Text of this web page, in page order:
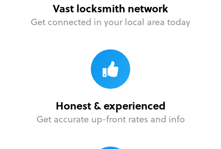
Vast locksmith network
Get connected in your local area today
Honest & experienced
Get accurate up-front rates and info